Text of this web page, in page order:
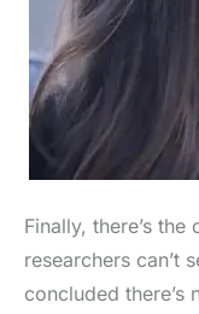
Finally, there’s
researchers can’t
concluded there’s